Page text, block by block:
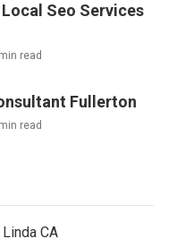
Seo Services
read
Fullerton
read
CA